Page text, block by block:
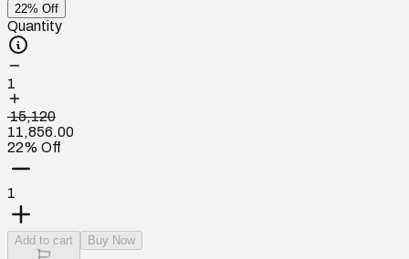
22% Off
Quantity
1
₹ 15,120
11,856.00
22% Off
1
Add to cart Buy Now